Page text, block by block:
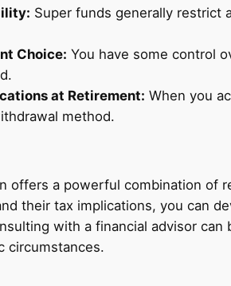
Super funds generally restrict
Choice: You have some control
at Retirement: When you
method.
offers a powerful combination of
their tax implications, you can
with a financial advisor
circumstances.